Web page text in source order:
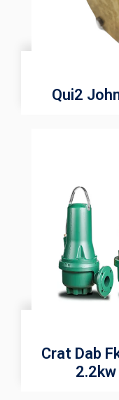
Qui2
Crat Dab